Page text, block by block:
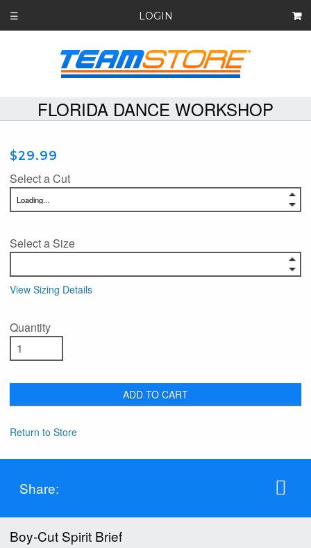
☰ LOGIN
FLORIDA DANCE WORKSHOP
$29.99
Select a Cut
Select a Size
View Sizing Details
Quantity
ADD TO CART
Return to Store
Share:
Boy-Cut Spirit Brief